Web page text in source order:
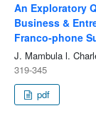
An Exploratory
Business &
Franco-phone
J. Mambula l.
319-345
pdf